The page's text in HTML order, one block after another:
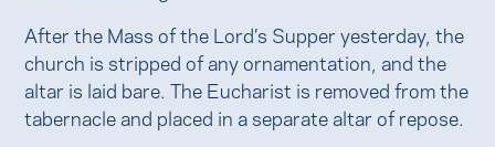
After the Mass of the Lord’s Supper yesterday, the
church is stripped of any ornamentation, and the
altar is laid bare. The Eucharist is removed from the
tabernacle and placed in a separate altar of repose.